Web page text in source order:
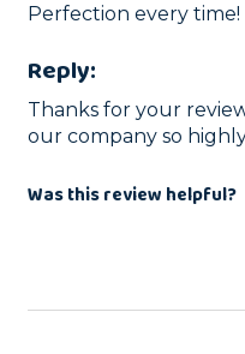
Perfection every time!
Reply:
Thanks for your
our company so
Was this review helpful?